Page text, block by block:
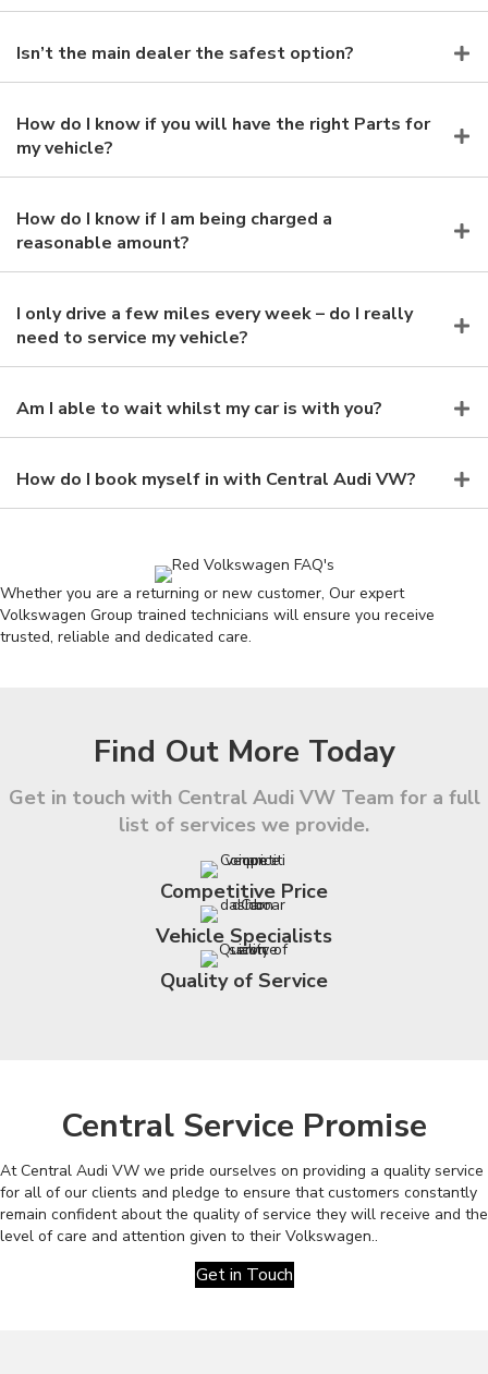
Isn’t the main dealer the safest option?
How do I know if you will have the right Parts for
my vehicle?
How do I know if I am being charged a
reasonable amount?
I only drive a few miles every week – do I really
need to service my vehicle?
Am I able to wait whilst my car is with you?
How do I book myself in with Central Audi VW?
Whether you are a returning or new customer, Our expert
Volkswagen Group trained technicians will ensure you receive
trusted, reliable and dedicated care.
Find Out More Today
Get in touch with Central Audi VW Team for a full
list of services we provide.
Competitive Price
Vehicle Specialists
Quality of Service
Central Service Promise
At Central Audi VW we pride ourselves on providing a quality service
for all of our clients and pledge to ensure that customers constantly
remain confident about the quality of service they will receive and the
level of care and attention given to their Volkswagen..
Get in Touch